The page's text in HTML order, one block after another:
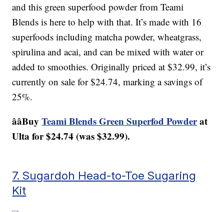
and this green superfood powder from Teami
Blends is here to help with that. It’s made with 16
superfoods including matcha powder, wheatgrass,
spirulina and acai, and can be mixed with water or
added to smoothies. Originally priced at $32.99, it’s
currently on sale for $24.74, marking a savings of
25%.
ââBuyTeami Blends Green Superfod Powderat
Ulta for $24.74 (was $32.99).
7. Sugardoh Head-to-Toe Sugaring
Kit